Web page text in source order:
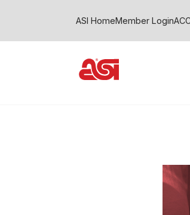
ASI HomeMember Login